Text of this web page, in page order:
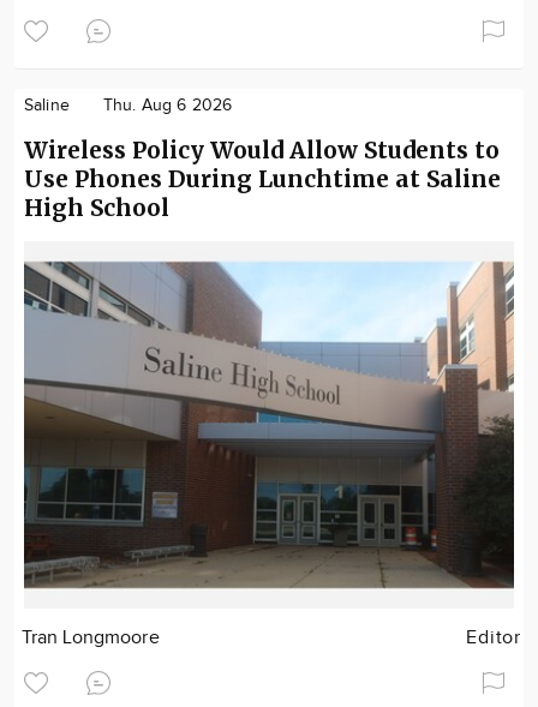
Saline Thu. Aug 6 2026
Wireless Policy Would Allow Students to
Use Phones During Lunchtime at Saline
High School
Tran Longmoore Editor